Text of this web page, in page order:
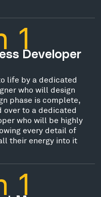
Developer
life by a dedicated
who will design
phase is complete,
over to a dedicated
who will be highly
every detail of
their energy into it